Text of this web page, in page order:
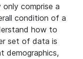
comprise a
condition of a
how to
set of data is
demographics,